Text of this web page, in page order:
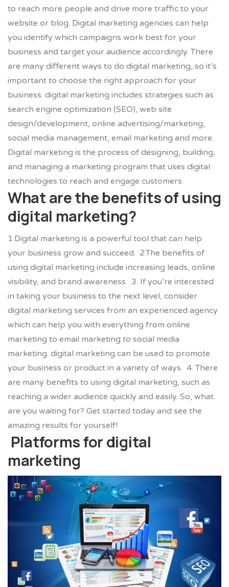
to reach more people and drive more traffic to your
website or blog. Digital marketing agencies can help
you identify which campaigns work best for your
business and target your audience accordingly. There
are many different ways to do digital marketing, so it’s
important to choose the right approach for your
business. digital marketing includes strategies such as
search engine optimization (SEO), web site
design/development, online advertising/marketing,
social media management, email marketing and more.
Digital marketing is the process of designing, building,
and managing a marketing program that uses digital
technologies to reach and engage customers.
What are the benefits of using
digital marketing?
1.Digital marketing is a powerful tool that can help
your business grow and succeed. 2.The benefits of
using digital marketing include increasing leads, online
visibility, and brand awareness. 3. If you’re interested
in taking your business to the next level, consider
digital marketing services from an experienced agency
which can help you with everything from online
marketing to email marketing to social media
marketing. digital marketing can be used to promote
your business or product in a variety of ways. 4. There
are many benefits to using digital marketing, such as
reaching a wider audience quickly and easily. So, what
are you waiting for? Get started today and see the
amazing results for yourself!
Platforms for digital
marketing